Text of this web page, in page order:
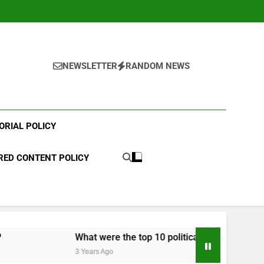
NEWSLETTER RANDOM NEWS
POLICY
CONTENT POLICY
What were the top 10 political scandals of 2023?